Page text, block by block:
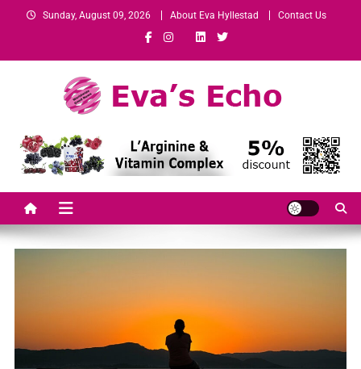
Sunday, August 09, 2026 About Eva Hyllestad Contact Us
Eva's EchoGrowth-Minded Professionals